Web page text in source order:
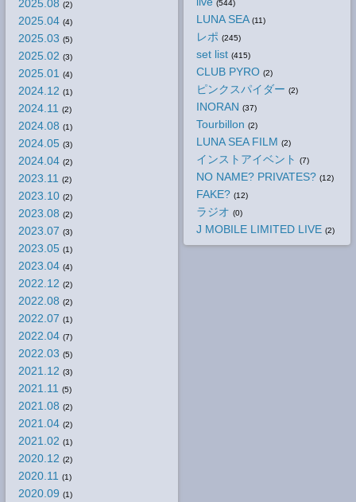
2025.08 (2)
2025.04 (4)
2025.03 (5)
2025.02 (3)
2025.01 (4)
2024.12 (1)
2024.11 (2)
2024.08 (1)
2024.05 (3)
2024.04 (2)
2023.11 (2)
2023.10 (2)
2023.08 (2)
2023.07 (3)
2023.05 (1)
2023.04 (4)
2022.12 (2)
2022.08 (2)
2022.07 (1)
2022.04 (7)
2022.03 (5)
2021.12 (3)
2021.11 (5)
2021.08 (2)
2021.04 (2)
2021.02 (1)
2020.12 (2)
2020.11 (1)
2020.09 (1)
(544)
LUNA SEA (11)
レポ (245)
set list (415)
CLUB PYRO (2)
ピンクスパイダー (2)
INORAN (37)
Tourbillon (2)
LUNA SEA FILM (2)
インストアイベント (7)
NO NAME? PRIVATES? (12)
FAKE? (12)
ラジオ (0)
J MOBILE LIMITED LIVE (2)